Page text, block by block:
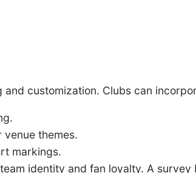
customization. Clubs can
venue themes.
markings.
identity and fan loyalty. A